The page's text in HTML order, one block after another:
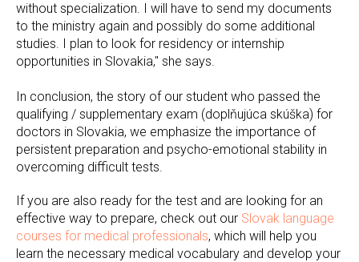
without specialization. I will have to send my documents
to the ministry again and possibly do some additional
studies. I plan to look for residency or internship
opportunities in Slovakia," she says.
In conclusion, the story of our student who passed the
qualifying / supplementary exam (doplňujúca skúška) for
doctors in Slovakia, we emphasize the importance of
persistent preparation and psycho-emotional stability in
overcoming difficult tests.
If you are also ready for the test and are looking for an
effective way to prepare, check out our Slovak language
courses for medical professionals, which will help you
learn the necessary medical vocabulary and develop your